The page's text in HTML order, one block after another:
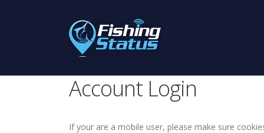
Account Login
If your are a mobile user, please make sure